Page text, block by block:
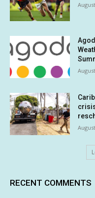
RECENT COMMENTS